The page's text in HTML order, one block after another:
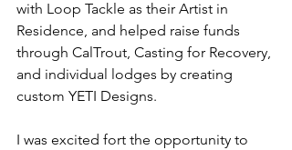
with Loop Tackle as their Artist in
Residence, and helped raise funds
through CalTrout, Casting for Recovery,
and individual lodges by creating
custom YETI Designs.
I was excited fort the opportunity to